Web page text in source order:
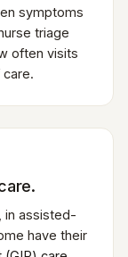
symptoms
triage
often visits
in assisted-
have their